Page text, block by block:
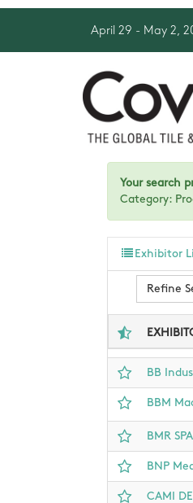
April 29 - May 2,
Your search
Category:
Exhibitor
Refine
BB
BBM
BMR SPA
BNP
CAMI